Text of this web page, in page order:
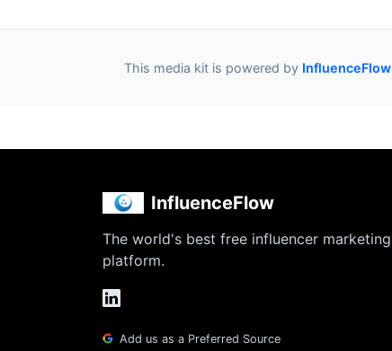
This media kit is powered by InfluenceFlow
InfluenceFlow
The world's best free influencer marketing
platform.
Add us as a Preferred Source